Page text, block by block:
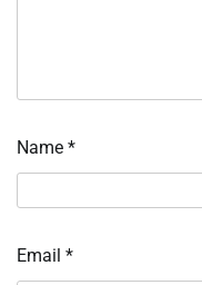
Name *
Email *